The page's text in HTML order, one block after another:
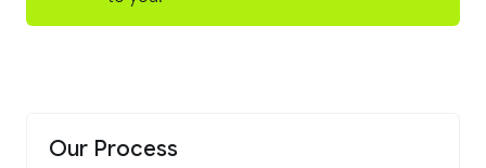
Our Process